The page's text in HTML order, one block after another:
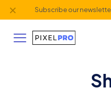
Subscribe our
✕